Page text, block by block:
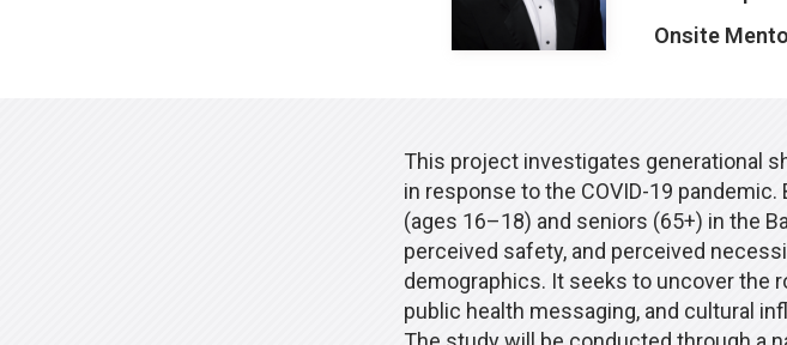
Onsite
This project investigates generational
in response to the COVID-19
(ages 16–18) and seniors (65+) in the
perceived safety, and perceived
demographics. It seeks to uncover the
public health messaging, and cultural